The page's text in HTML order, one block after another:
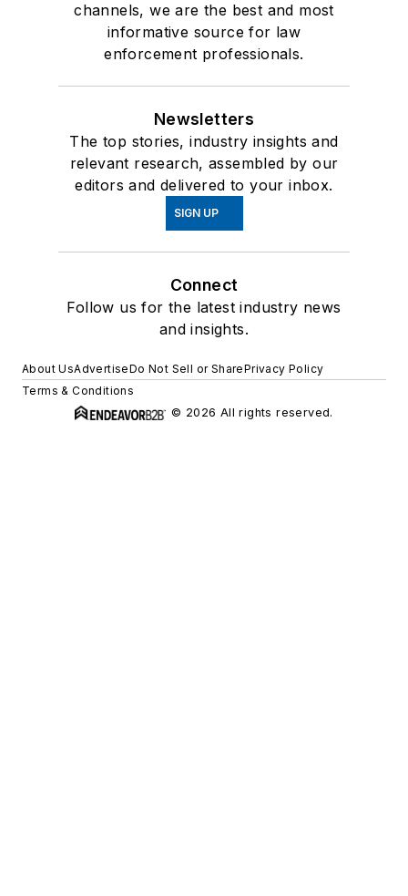
channels, we are the best and most
informative source for law
enforcement professionals.
Newsletters
The top stories, industry insights and
relevant research, assembled by our
editors and delivered to your inbox.
SIGN UP
Connect
Follow us for the latest industry news
and insights.
About UsAdvertiseDo Not Sell or SharePrivacy Policy
Terms & Conditions
© 2026 All rights reserved.